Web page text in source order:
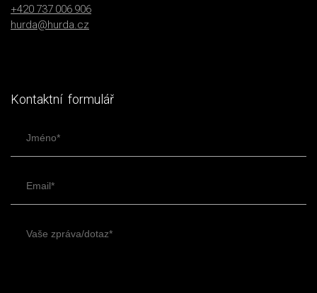
+420 737 006 906
hurda@hurda.cz
Kontaktní formulář